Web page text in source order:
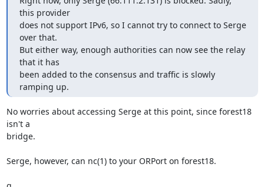
this provider
does not support IPv6, so I cannot try to connect to Serge
over that.
But either way, enough authorities can now see the relay
that it has
been added to the consensus and traffic is slowly
ramping up.
No worries about accessing Serge at this point, since forest18
isn't a
bridge.
Serge, however, can nc(1) to your ORPort on forest18.